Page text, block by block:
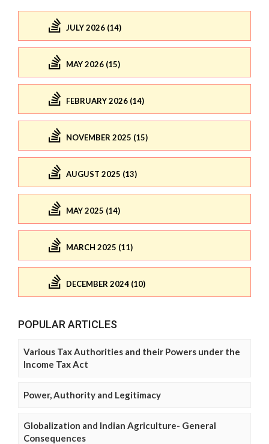
JULY 2026 (14)
MAY 2026 (15)
FEBRUARY 2026 (14)
NOVEMBER 2025 (15)
AUGUST 2025 (13)
MAY 2025 (14)
MARCH 2025 (11)
DECEMBER 2024 (10)
POPULAR ARTICLES
Various Tax Authorities and their Powers under the
Income Tax Act
Power, Authority and Legitimacy
Globalization and Indian Agriculture- General
Consequences